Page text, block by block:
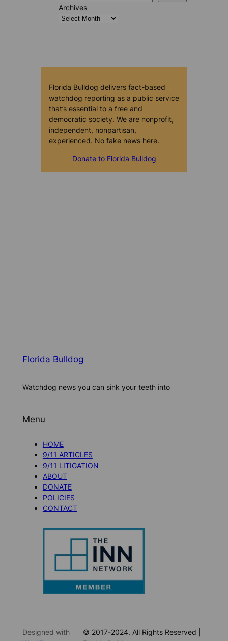
Archives
Florida Bulldog delivers fact-based
watchdog reporting as a public service
that’s essential to a free and
democratic society. We are nonprofit,
independent, nonpartisan,
experienced. No fake news here.
Donate to Florida Bulldog
Florida Bulldog
Watchdog news you can sink your teeth into
Menu
HOME
9/11 ARTICLES
9/11 LITIGATION
ABOUT
DONATE
POLICIES
CONTACT
Designed with
© 2017-2024. All Rights Reserved |